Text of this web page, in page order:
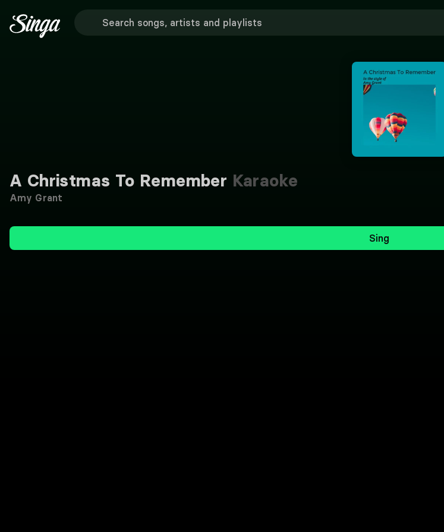
A Christmas To Remember Karaoke
Amy Grant
Sing